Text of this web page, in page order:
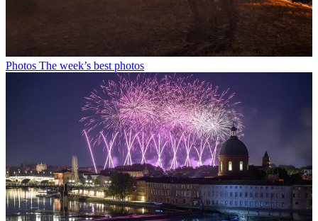
Photos The week’s best photos